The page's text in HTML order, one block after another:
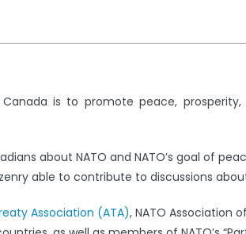
is to promote peace,
about NATO and NATO’s goal of
able to contribute to discussions
Association (ATA), NATO Association